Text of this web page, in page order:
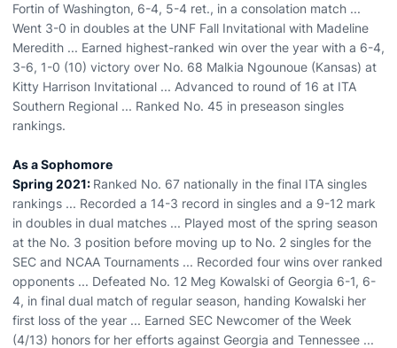
Fortin of Washington, 6-4, 5-4 ret., in a consolation match ...
Went 3-0 in doubles at the UNF Fall Invitational with Madeline
Meredith ... Earned highest-ranked win over the year with a 6-4,
3-6, 1-0 (10) victory over No. 68 Malkia Ngounoue (Kansas) at
Kitty Harrison Invitational ... Advanced to round of 16 at ITA
Southern Regional ... Ranked No. 45 in preseason singles
rankings.
As a Sophomore
Spring 2021: Ranked No. 67 nationally in the final ITA singles
rankings ... Recorded a 14-3 record in singles and a 9-12 mark
in doubles in dual matches ... Played most of the spring season
at the No. 3 position before moving up to No. 2 singles for the
SEC and NCAA Tournaments ... Recorded four wins over ranked
opponents ... Defeated No. 12 Meg Kowalski of Georgia 6-1, 6-
4, in final dual match of regular season, handing Kowalski her
first loss of the year ... Earned SEC Newcomer of the Week
(4/13) honors for her efforts against Georgia and Tennessee ...